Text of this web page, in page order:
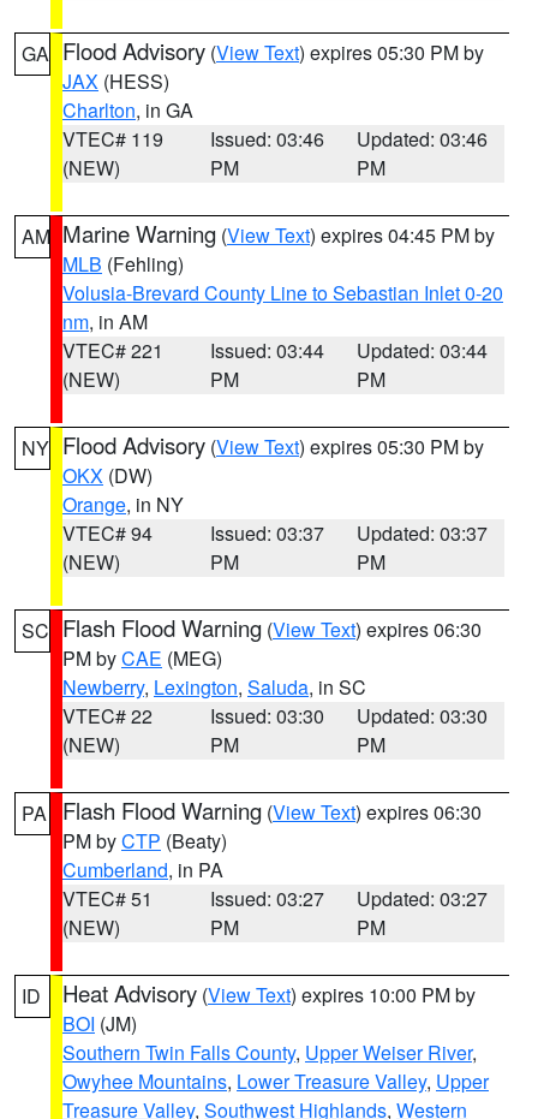
GA Flood Advisory (View Text) expires 05:30 PM by
JAX (HESS)
Charlton, in GA
VTEC# 119
(NEW)
Issued: 03:46
PM
Updated: 03:46
PM
AM Marine Warning (View Text) expires 04:45 PM by
MLB (Fehling)
Volusia-Brevard County Line to Sebastian Inlet 0-20
nm, in AM
VTEC# 221
(NEW)
Issued: 03:44
PM
Updated: 03:44
PM
NY Flood Advisory (View Text) expires 05:30 PM by
OKX (DW)
Orange, in NY
VTEC# 94
(NEW)
Issued: 03:37
PM
Updated: 03:37
PM
SC Flash Flood Warning (View Text) expires 06:30
PM byCAE (MEG)
Newberry, Lexington, Saluda, in SC
VTEC# 22
(NEW)
Issued: 03:30
PM
Updated: 03:30
PM
PA Flash Flood Warning (View Text) expires 06:30
PM byCTP (Beaty)
Cumberland, in PA
VTEC# 51
(NEW)
Issued: 03:27
PM
Updated: 03:27
PM
ID Heat Advisory (View Text) expires 10:00 PM by
BOI (JM)
Southern Twin Falls County, Upper Weiser River,
Owyhee Mountains, Lower Treasure Valley, Upper
Treasure Valley, Southwest Highlands, Western